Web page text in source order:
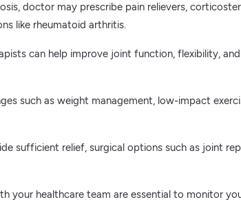
doctor may prescribe pain relievers,
like rheumatoid arthritis.
can help improve joint function, flexibility,
such as weight management, low-impact
sufficient relief, surgical options such as joint
your healthcare team are essential to monitor